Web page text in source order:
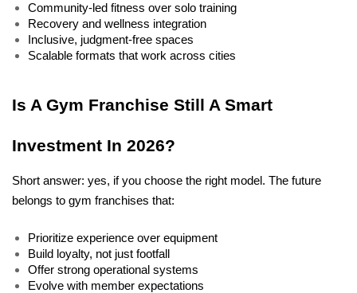
Community-led fitness over solo training
Recovery and wellness integration
Inclusive, judgment-free spaces
Scalable formats that work across cities
Is A Gym Franchise Still A Smart
Investment In 2026?
Short answer: yes, if you choose the right model. The future
belongs to gym franchises that:
Prioritize experience over equipment
Build loyalty, not just footfall
Offer strong operational systems
Evolve with member expectations